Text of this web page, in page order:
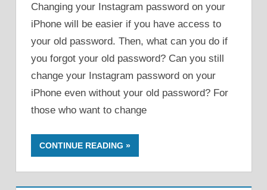
Changing your Instagram password on your
iPhone will be easier if you have access to
your old password. Then, what can you do if
you forgot your old password? Can you still
change your Instagram password on your
iPhone even without your old password? For
those who want to change
CONTINUE READING